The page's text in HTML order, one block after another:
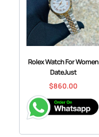
Rolex Watch For Women
DateJust
$860.00